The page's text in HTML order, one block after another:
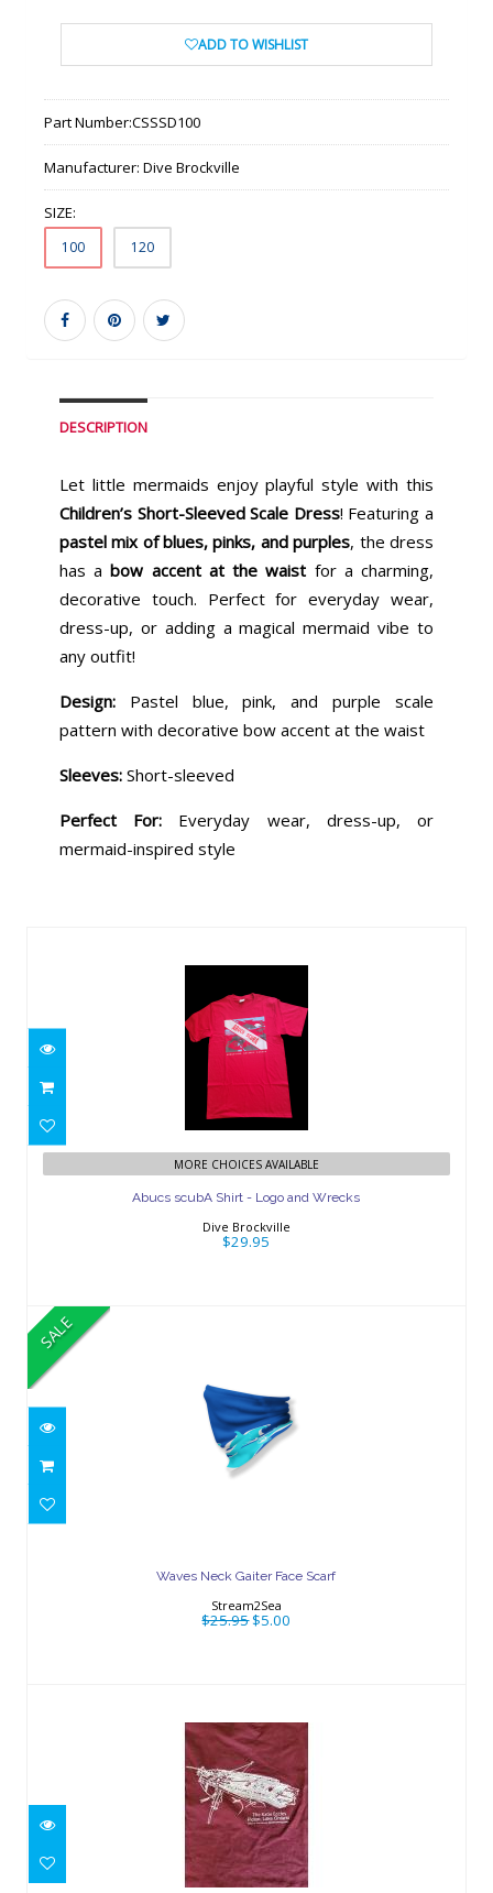
ADD TO WISHLIST
Part Number:CSSSD100
Manufacturer: Dive Brockville
SIZE:
100 120
DESCRIPTION
Let little mermaids enjoy playful style with this
Children’s Short-Sleeved Scale Dress! Featuring a
pastel mix of blues, pinks, and purples, the dress
has abow accent at the waist for a charming,
decorative touch. Perfect for everyday wear,
dress-up, or adding a magical mermaid vibe to
any outfit!
Design:Pastel blue, pink, and purple scale
pattern with decorative bow accent at the waist
Sleeves:Short-sleeved
Perfect For: Everyday wear, dress-up, or
mermaid-inspired style
Abucs scubA Shirt - Logo and Wrecks
$29.95
MORE CHOICES AVAILABLE
Abucs scubA Shirt - Logo and Wrecks
Dive Brockville
$29.95
SALE
Waves Neck Gaiter Face Scarf
Stream2Sea
$25.95$5.00